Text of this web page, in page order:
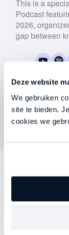
Deze website
We gebruiken
site te bieden.
cookies we
Keep me
By
This is a
Podcast
2026,
gap between
—precisely at